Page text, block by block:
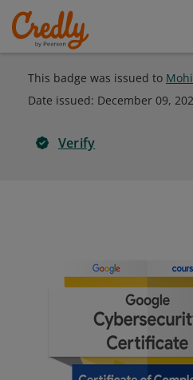
This badge was issued to
Date issued: December 09,
Verify